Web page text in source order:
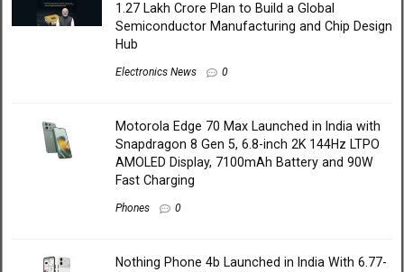
1.27 Lakh Crore Plan to Build a Global
Semiconductor Manufacturing and Chip Design
Hub
Electronics News 0
Motorola Edge 70 Max Launched in India with
Snapdragon 8 Gen 5, 6.8-inch 2K 144Hz LTPO
AMOLED Display, 7100mAh Battery and 90W
Fast Charging
Phones 0
Nothing Phone 4b Launched in India With 6.77-